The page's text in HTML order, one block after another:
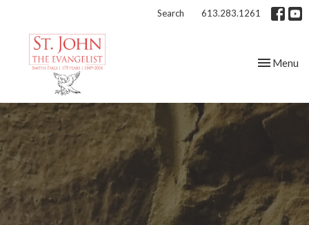
Search 613.283.1261
Toggle
Menu